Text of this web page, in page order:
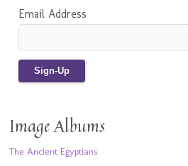
Email Address
Image Albums
The Ancient Egyptians